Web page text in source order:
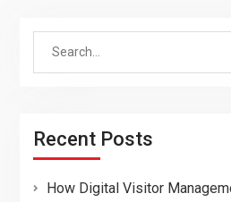
Search
Recent Posts
How Digital Visitor